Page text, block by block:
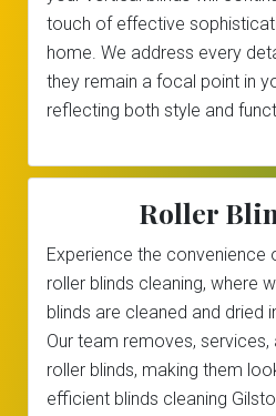
touch of effective
home. We address every
they remain a focal point in
reflecting both style and
Roller
Experience the convenience
roller blinds cleaning, where
blinds are cleaned and dried
Our team removes, services,
roller blinds, making them
efficient blinds cleaning